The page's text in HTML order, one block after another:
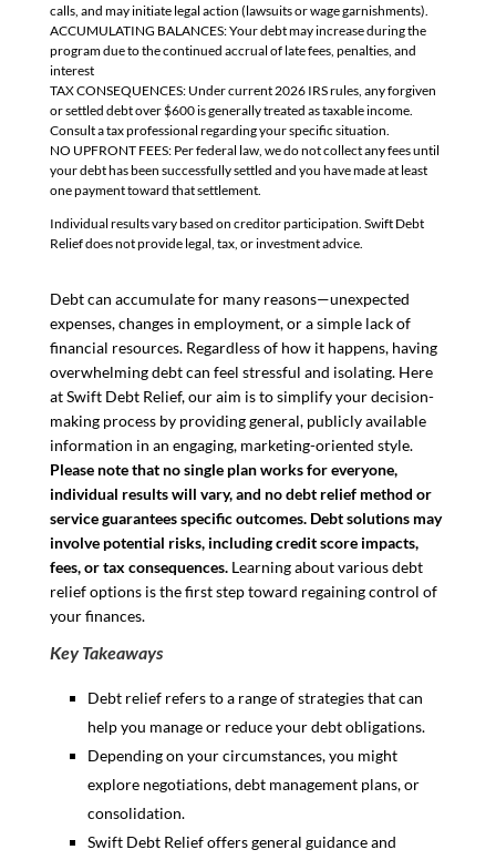
calls, and may initiate legal action (lawsuits or wage garnishments).
ACCUMULATING BALANCES: Your debt may increase during the
program due to the continued accrual of late fees, penalties, and
interest
TAX CONSEQUENCES: Under current 2026 IRS rules, any forgiven
or settled debt over $600 is generally treated as taxable income.
Consult a tax professional regarding your specific situation.
NO UPFRONT FEES: Per federal law, we do not collect any fees until
your debt has been successfully settled and you have made at least
one payment toward that settlement.
Individual results vary based on creditor participation. Swift Debt
Relief does not provide legal, tax, or investment advice.
Debt can accumulate for many reasons—unexpected
expenses, changes in employment, or a simple lack of
financial resources. Regardless of how it happens, having
overwhelming debt can feel stressful and isolating. Here
at Swift Debt Relief, our aim is to simplify your decision-
making process by providing general, publicly available
information in an engaging, marketing-oriented style.
Please note that no single plan works for everyone,
individual results will vary, and no debt relief method or
service guarantees specific outcomes. Debt solutions may
involve potential risks, including credit score impacts,
fees, or tax consequences.Learning about various debt
relief options is the first step toward regaining control of
your finances.
Key Takeaways
Debt relief refers to a range of strategies that can
help you manage or reduce your debt obligations.
Depending on your circumstances, you might
explore negotiations, debt management plans, or
consolidation.
Swift Debt Relief offers general guidance and